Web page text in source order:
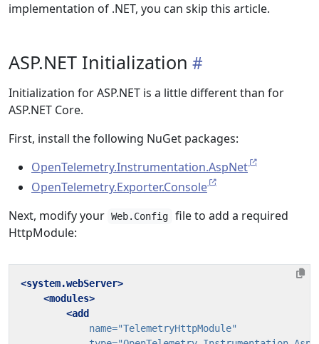
implementation of .NET, you can skip this article.
ASP.NET Initialization
Initialization for ASP.NET is a little different than for
ASP.NET Core.
First, install the following NuGet packages:
OpenTelemetry.Instrumentation.AspNet
OpenTelemetry.Exporter.Console
Next, modify your Web.Config
file to add a required
HttpModule:
<system.webServer>
<modules>
<add
name="TelemetryHttpModule"